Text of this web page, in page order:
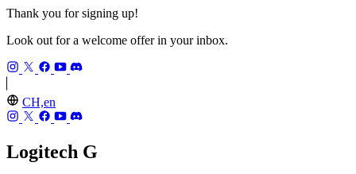
Thank you for signing up!
Look out for a welcome offer in your inbox.
CH,en
Logitech G